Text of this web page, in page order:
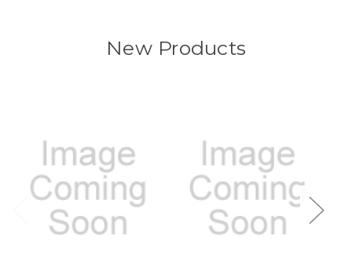
New Products